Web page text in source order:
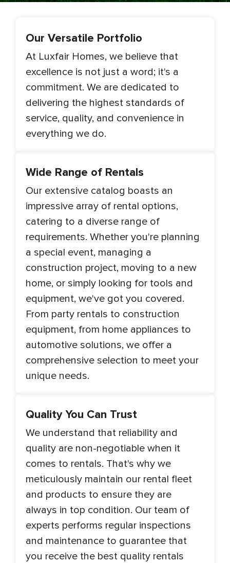
Our Versatile Portfolio
At Luxfair Homes, we believe that
excellence is not just a word; it's a
commitment. We are dedicated to
delivering the highest standards of
service, quality, and convenience in
everything we do.
Wide Range of Rentals
Our extensive catalog boasts an
impressive array of rental options,
catering to a diverse range of
requirements. Whether you're planning
a special event, managing a
construction project, moving to a new
home, or simply looking for tools and
equipment, we've got you covered.
From party rentals to construction
equipment, from home appliances to
automotive solutions, we offer a
comprehensive selection to meet your
unique needs.
Quality You Can Trust
We understand that reliability and
quality are non-negotiable when it
comes to rentals. That's why we
meticulously maintain our rental fleet
and products to ensure they are
always in top condition. Our team of
experts performs regular inspections
and maintenance to guarantee that
you receive the best quality rentals